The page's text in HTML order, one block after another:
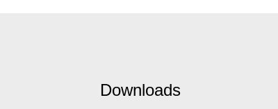
Downloads